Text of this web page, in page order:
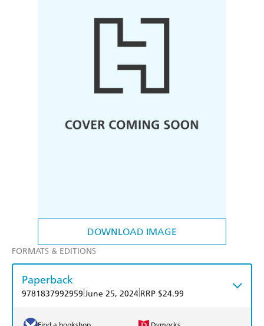
DOWNLOAD IMAGE
FORMATS & EDITIONS
Paperback
9781837992959 June 25, 2024 RRP $24.99